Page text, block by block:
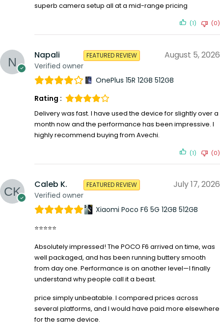
superb camera setup all at a mid-range pricing
(1) (0)
Napali
Verified owner
FEATURED REVIEW August 5, 2026
OnePlus 15R 12GB 512GB
Rating :
Delivery was fast. I have used the device for slightly over a
month now and the performance has been impressive. I
highly recommend buying from Avechi.
(1) (0)
Caleb K.
Verified owner
FEATURED REVIEW July 17, 2026
Xiaomi Poco F6 5G 12GB 512GB
⭐⭐⭐⭐⭐
Absolutely impressed! The POCO F6 arrived on time, was
well packaged, and has been running buttery smooth
from day one. Performance is on another level—I finally
understand why people call it a beast.
price simply unbeatable. I compared prices across
several platforms, and I would have paid more elsewhere
for the same device.